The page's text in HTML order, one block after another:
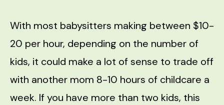
With most babysitters making between $10-
20 per hour, depending on the number of
kids, it could make a lot of sense to trade off
with another mom 8-10 hours of childcare a
week. If you have more than two kids, this